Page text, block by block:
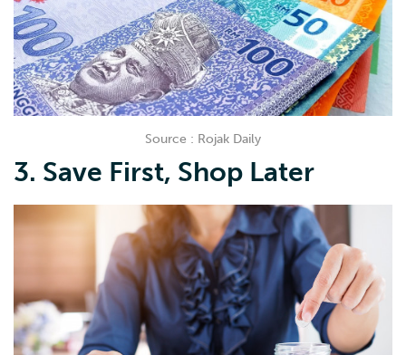
Source : Rojak Daily
3. Save First, Shop Later